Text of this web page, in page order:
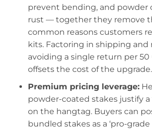
prevent bending, and powder
rust — together they remove
common reasons customers
kits. Factoring in shipping and
avoiding a single return per
offsets the cost of the upgrade.
Premium pricing leverage:
powder-coated stakes justify
on the hangtag. Buyers can
bundled stakes as a ‘pro-